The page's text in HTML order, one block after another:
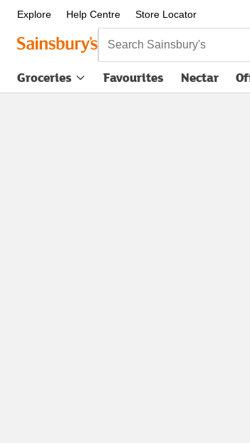
Explore Help Centre Store Locator
Search Sainsbury's
Groceries Favourites Nectar